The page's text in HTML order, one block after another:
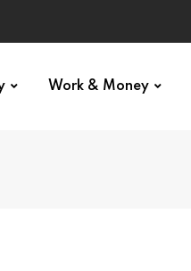
Work & Money